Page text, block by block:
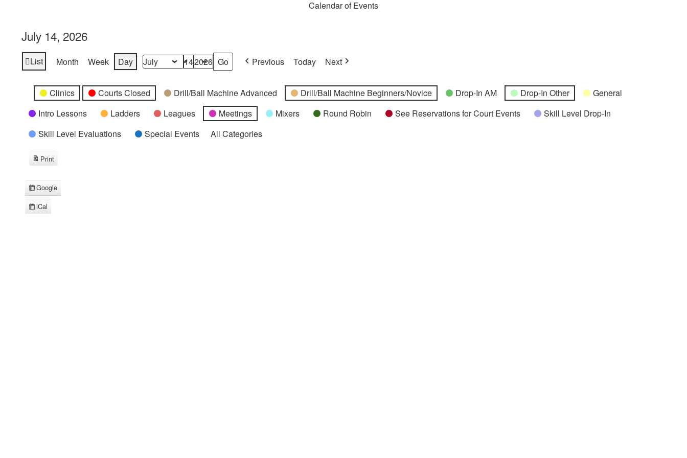
Calendar of Events
July 14, 2026
View
List Month Week Day Month
Day
Year Previous Today Next
Categories
UntitledClinics Courts Closed Drill/Ball Machine Advanced Drill/Ball Machine Beginners/Novice Drop-In AM Drop-In Other
General
Intro Lessons
Ladders Leagues Meetings Mixers Round Robin See Reservations for Court Events
Skill Level Drop-In
Skill Level Evaluations
Special Events All Categories
Subscribe
in
Google
Subscribe
iCal
Print
View